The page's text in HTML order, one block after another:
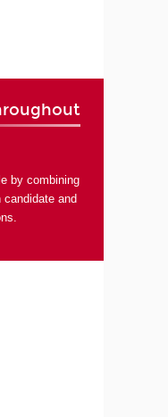
by combining
candidate and